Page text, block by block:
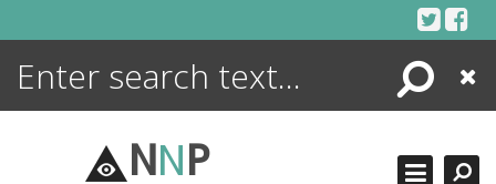
Search
Close
NNP
ENCYCLOPEDIA